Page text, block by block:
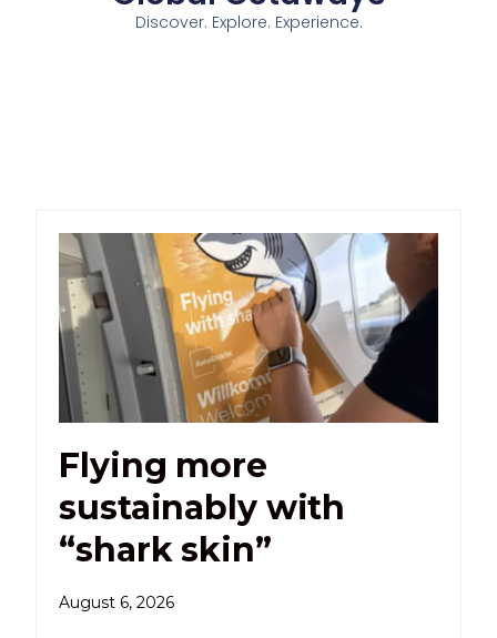
Discover. Explore. Experience.
Flying more
sustainably with
“shark skin”
August 6, 2026